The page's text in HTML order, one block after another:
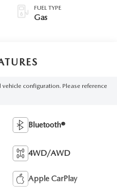
FUEL TYPE
Gas
configuration. Please reference
Bluetooth®
4WD/AWD
Apple CarPlay